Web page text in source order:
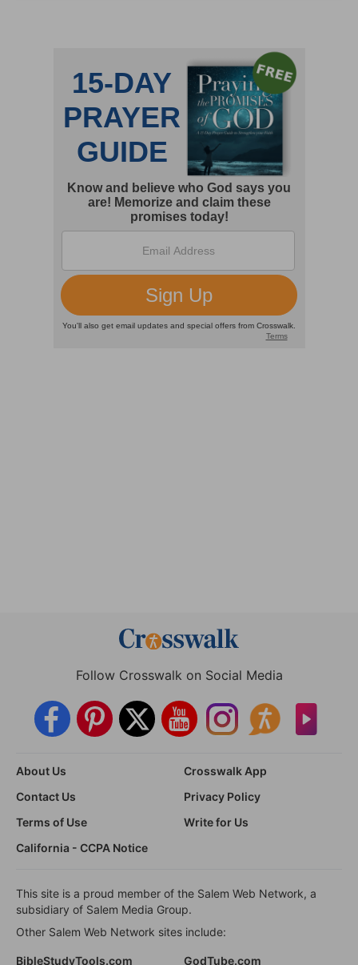
Follow Crosswalk on Social Media
About Us
Crosswalk App
Contact Us
Privacy Policy
Terms of Use
Write for Us
California - CCPA Notice
This site is a proud member of the Salem Web Network, a
subsidiary of Salem Media Group.
Other Salem Web Network sites include:
BibleStudyTools.com GodTube.com